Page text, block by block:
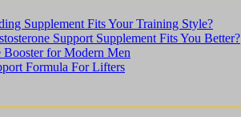
Supplement Fits Your Training Style?
Support Supplement Fits You Better?
Booster for Modern Men
Formula For Lifters